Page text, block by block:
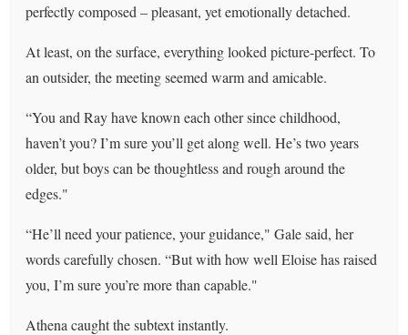
perfectly composed – pleasant, yet emotionally detached.
At least, on the surface, everything looked picture-perfect. To
an outsider, the meeting seemed warm and amicable.
“You and Ray have known each other since childhood,
haven’t you? I’m sure you’ll get along well. He’s two years
older, but boys can be thoughtless and rough around the
edges."
“He’ll need your patience, your guidance," Gale said, her
words carefully chosen. “But with how well Eloise has raised
you, I’m sure you’re more than capable."
Athena caught the subtext instantly.